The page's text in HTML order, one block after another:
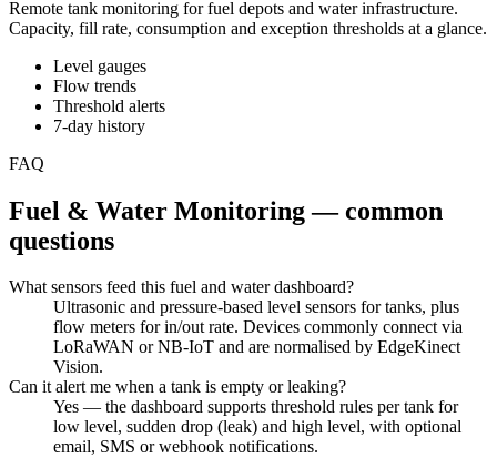
Remote tank monitoring for fuel depots and water infrastructure.
Capacity, fill rate, consumption and exception thresholds at a glance.
Level gauges
Flow trends
Threshold alerts
7-day history
FAQ
Fuel & Water Monitoring — common
questions
What sensors feed this fuel and water dashboard?
Ultrasonic and pressure-based level sensors for tanks, plus
flow meters for in/out rate. Devices commonly connect via
LoRaWAN or NB-IoT and are normalised by EdgeKinect
Vision.
Can it alert me when a tank is empty or leaking?
Yes — the dashboard supports threshold rules per tank for
low level, sudden drop (leak) and high level, with optional
email, SMS or webhook notifications.